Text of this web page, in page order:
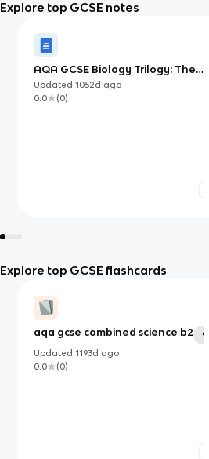
Explore top GCSE notes
AQA GCSE Biology Trilogy: The
Blood Vessels
Updated1052d ago
0.0
(0)
Explore top GCSE flashcards
aqa gcse combined science b2
91
Updated1193d ago
0.0
(0)